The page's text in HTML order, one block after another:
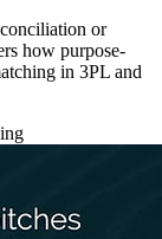
or
how purpose-
in 3PL and